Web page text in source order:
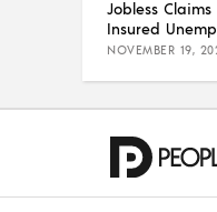
Jobless
Insured
NOVEMBER 19,